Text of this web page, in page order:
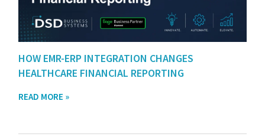
HOW EMR-ERP INTEGRATION CHANGES
HEALTHCARE FINANCIAL REPORTING
READ MORE »